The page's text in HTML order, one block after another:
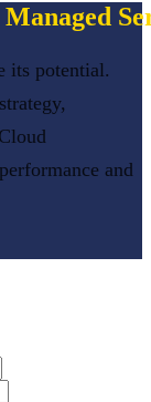
Managed
its potential.
Cloud
and